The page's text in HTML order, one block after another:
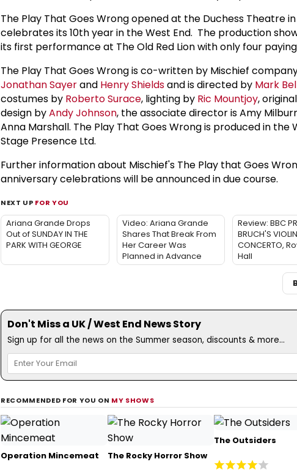
The Play That Goes Wrong opened at the Duchess Theatre
celebrates its 10th year in the West End. The production
its first performance at The Old Red Lion with only four
The Play That Goes Wrong is co-written by Mischief
Jonathan Sayerand Henry Shieldsand is directed by Mark
costumes by Roberto Surace, lighting by Ric Mountjoy,
design byAndy Johnson, the associate director is Amy
Anna Marshall. The Play That Goes Wrong is produced in the
Stage Presence Ltd.
Further information about Mischief's The Play that Goes
anniversary celebrations will be announced in due course.
NEXT UP FOR YOU
Ariana Grande Drops
Out of SUNDAY IN THE
PARK WITH GEORGE
Video: Ariana Grande
Shares That Break From
Her Career Was
Planned in Advance
Review: BBC
BRUCH'S VIOLIN
CONCERTO,
Hall
Don't Miss a UK / West End News Story
Sign up for all the news on the Summer season, discounts & more...
RECOMMENDED FOR YOU ON MY SHOWS
Operation Mincemeat The Rocky Horror Show
The Outsiders